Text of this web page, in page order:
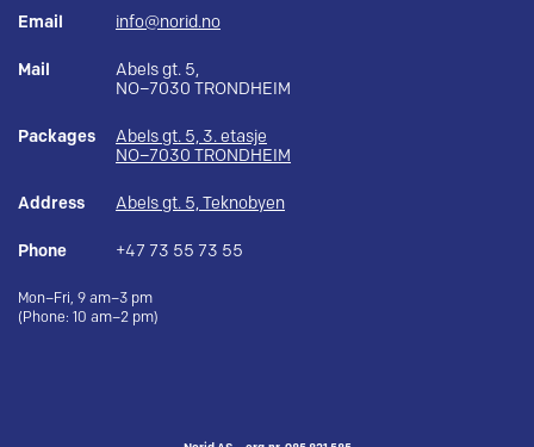
Email info@norid.no
Mail
Abels gt. 5,
NO–7030 TRONDHEIM
Packages
Abels gt. 5, 3. etasje
NO–7030 TRONDHEIM
Address Abels gt. 5, Teknobyen
Phone +47 73 55 73 55
Mon–Fri, 9 am–3 pm
(Phone: 10 am–2 pm)